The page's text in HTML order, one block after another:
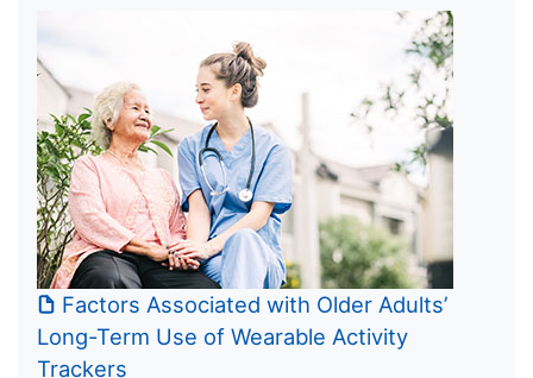
Factors Associated with Older Adults’
Long-Term Use of Wearable Activity
Trackers